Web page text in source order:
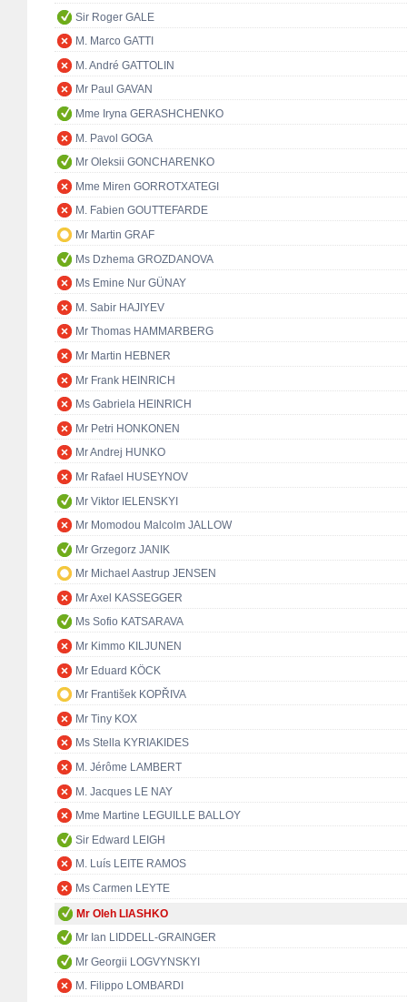
Sir Roger GALE
M. Marco GATTI
M. André GATTOLIN
Mr Paul GAVAN
Mme Iryna GERASHCHENKO
M. Pavol GOGA
Mr Oleksii GONCHARENKO
Mme Miren GORROTXATEGI
M. Fabien GOUTTEFARDE
Mr Martin GRAF
Ms Dzhema GROZDANOVA
Ms Emine Nur GÜNAY
M. Sabir HAJIYEV
Mr Thomas HAMMARBERG
Mr Martin HEBNER
Mr Frank HEINRICH
Ms Gabriela HEINRICH
Mr Petri HONKONEN
Mr Andrej HUNKO
Mr Rafael HUSEYNOV
Mr Viktor IELENSKYI
Mr Momodou Malcolm JALLOW
Mr Grzegorz JANIK
Mr Michael Aastrup JENSEN
Mr Axel KASSEGGER
Ms Sofio KATSARAVA
Mr Kimmo KILJUNEN
Mr Eduard KÖCK
Mr František KOPŘIVA
Mr Tiny KOX
Ms Stella KYRIAKIDES
M. Jérôme LAMBERT
M. Jacques LE NAY
Mme Martine LEGUILLE BALLOY
Sir Edward LEIGH
M. Luís LEITE RAMOS
Ms Carmen LEYTE
Mr Oleh LIASHKO
Mr Ian LIDDELL-GRAINGER
Mr Georgii LOGVYNSKYI
M. Filippo LOMBARDI